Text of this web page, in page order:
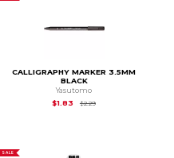
CALLIGRAPHY MARKER 3.5MM
BLACK
Yasutomo
$1.83
$2.29Original Price is
SALE